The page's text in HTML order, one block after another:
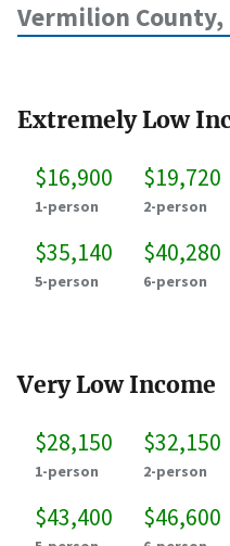
Vermilion County,
Extremely Low
$16,900
1-person
$19,720
2-person
$35,140
5-person
$40,280
6-person
Very Low Income
$28,150
1-person
$32,150
2-person
$43,400 $46,600